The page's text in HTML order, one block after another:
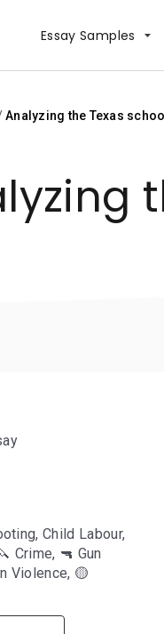
Essay Samples
Analyzing the Texas
,Child Labour,
Crime, 🔫 Gun
Violence, 🟡